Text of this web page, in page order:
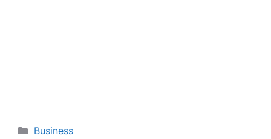
Categories
Business